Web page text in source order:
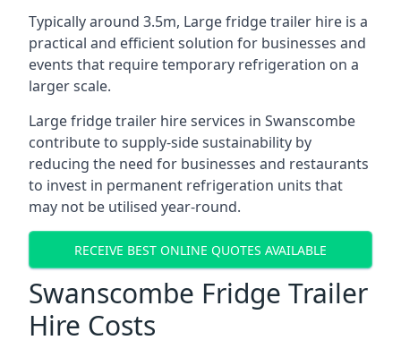
Typically around 3.5m, Large fridge trailer hire is a
practical and efficient solution for businesses and
events that require temporary refrigeration on a
larger scale.
Large fridge trailer hire services in Swanscombe
contribute to supply-side sustainability by
reducing the need for businesses and restaurants
to invest in permanent refrigeration units that
may not be utilised year-round.
RECEIVE BEST ONLINE QUOTES AVAILABLE
Swanscombe Fridge Trailer
Hire Costs